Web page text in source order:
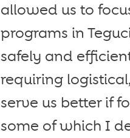
allowed us to
programs in
safely and
requiring
serve us better if
some of which I